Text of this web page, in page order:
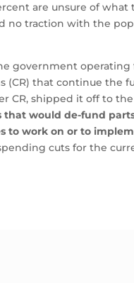
are unsure of what
no traction with the
government operating
(CR) that continue the
CR, shipped it off to
that would de-fund
to work on or to
cuts for the